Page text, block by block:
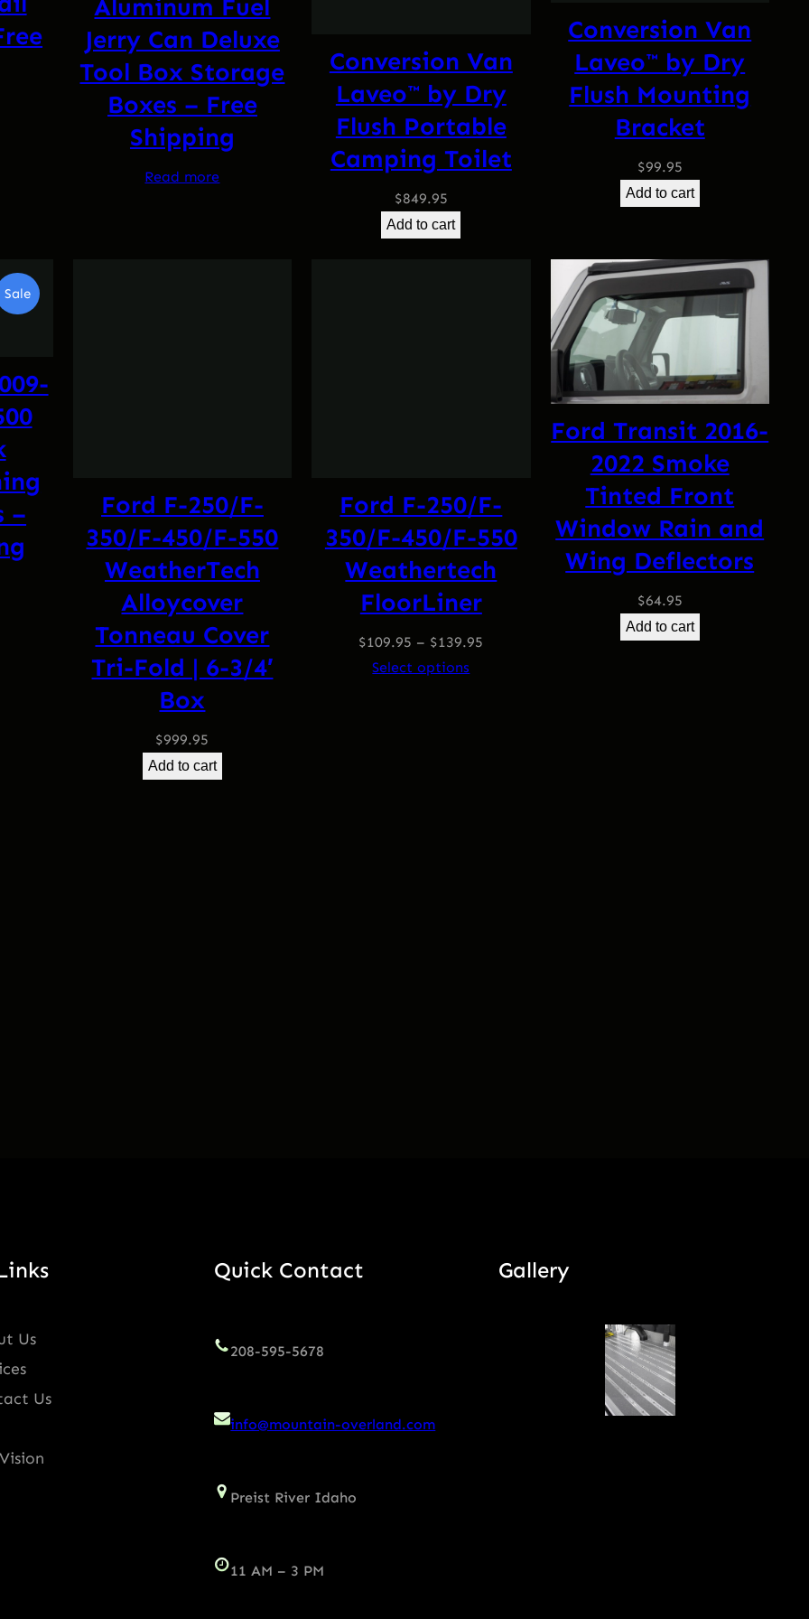
Aluminum Fuel
Jerry Can Deluxe
Tool Box Storage
Boxes – Free
Shipping
Read more
Conversion Van
Laveo™ by Dry
Flush Portable
Camping Toilet
$849.95
Add to cart
Conversion Van
Laveo™ by Dry
Flush Mounting
Bracket
$99.95
Add to cart
SaleProduct
On
–
Ford F-250/F-
350/F-450/F-550
WeatherTech
Alloycover
Tonneau Cover
Tri-Fold | 6-3/4′
Box
$999.95
Add to cart
Ford F-250/F-
350/F-450/F-550
Weathertech
FloorLiner
$109.95 – $139.95
Select options
Ford Transit 2016-
2022 Smoke
Tinted Front
Window Rain and
Wing Deflectors
$64.95
Add to cart
Us
Us
Quick Contact
208-595-5678
info@mountain-overland.com
Preist River Idaho
11 AM – 3 PM
Gallery